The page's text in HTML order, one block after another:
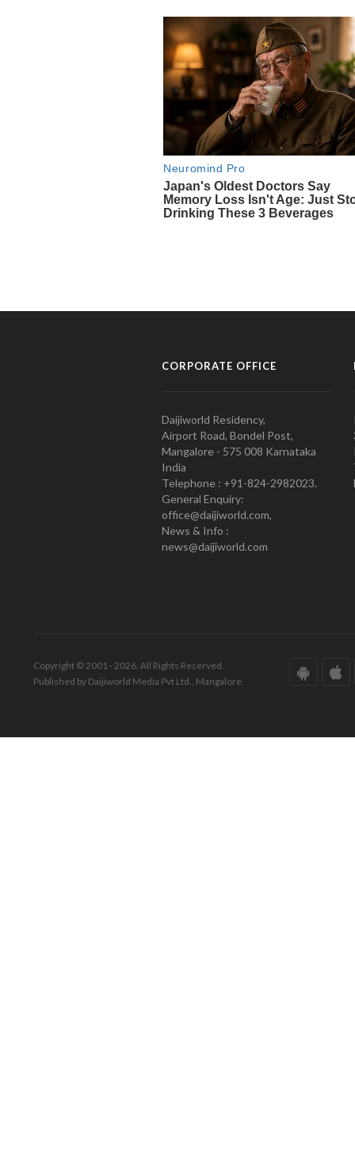
CORPORATE OFFICE
Daijiworld Residency,
Airport Road, Bondel Post,
Mangalore - 575 008 Karnataka
India
Telephone : +91-824-2982023.
General Enquiry:
office@daijiworld.com,
News & Info :
news@daijiworld.com
Copyright © 2001 - 2026. All Rights Reserved.
Published by Daijiworld Media Pvt Ltd., Mangalore.